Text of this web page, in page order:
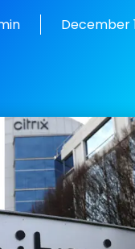
December